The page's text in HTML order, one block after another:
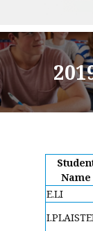
Name
E.LI